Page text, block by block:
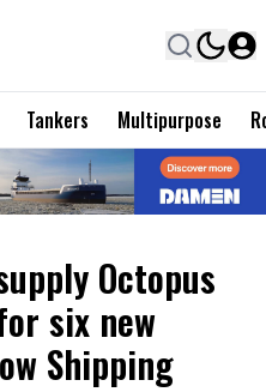
Tankers Multipurpose
Octopus
six new
Shipping